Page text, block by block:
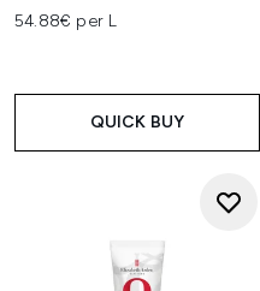
54.88€ per L
QUICK BUY